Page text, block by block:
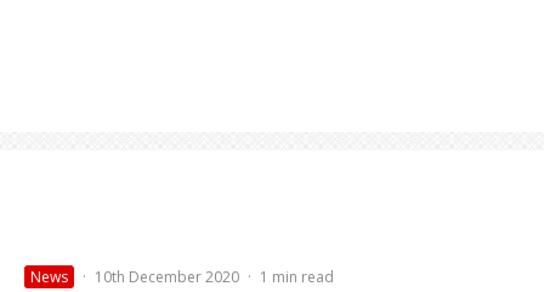
News · 10th December 2020 · 1 min read